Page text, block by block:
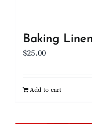
Baking
$25.00
Add to cart